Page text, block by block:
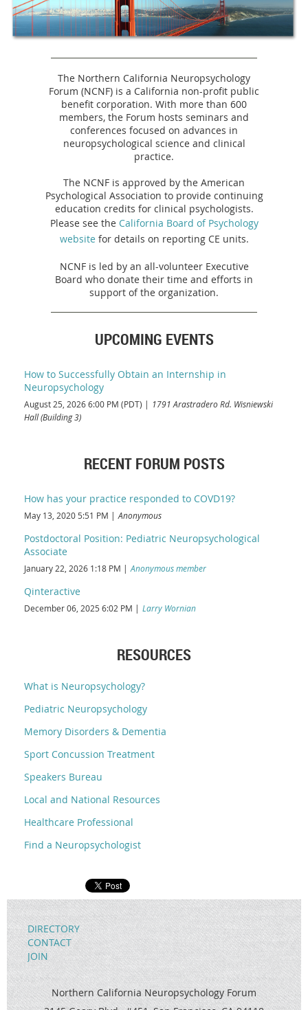
The Northern California Neuropsychology
Forum (NCNF) is a California non-profit public
benefit corporation. With more than 600
members, the Forum hosts seminars and
conferences focused on advances in
neuropsychological science and clinical
practice.
The NCNF is approved by the American
Psychological Association to provide continuing
education credits for clinical psychologists.
Please see the California Board of Psychology
website for details on reporting CE units.
NCNF is led by an all-volunteer Executive
Board who donate their time and efforts in
support of the organization.
UPCOMING EVENTS
How to Successfully Obtain an Internship in
Neuropsychology
August 25, 2026 6:00 PM (PDT)
1791 Arastradero Rd. Wisniewski
Hall (Building 3)
RECENT FORUM POSTS
How has your practice responded to COVD19?
May 13, 2020 5:51 PM Anonymous
Postdoctoral Position: Pediatric Neuropsychological
Associate
January 22, 2026 1:18 PM Anonymous member
Qinteractive
December 06, 2025 6:02 PM Larry Wornian
RESOURCES
What is Neuropsychology?
Pediatric Neuropsychology
Memory Disorders & Dementia
Sport Concussion Treatment
Speakers Bureau
Local and National Resources
Healthcare Professional
Find a Neuropsychologist
DIRECTORY
CONTACT
JOIN
Northern California Neuropsychology Forum